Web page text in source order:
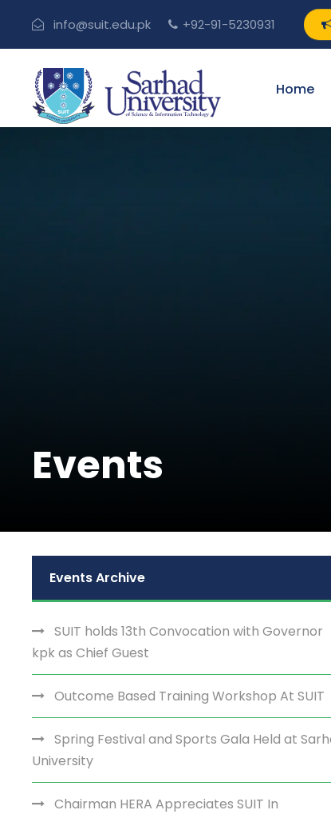
info@suit.edu.pk +92-91-5230931
Home
Events
Events Archive
SUIT holds 13th Convocation with Governor
kpk as Chief Guest
Outcome Based Training Workshop At SUIT
Spring Festival and Sports Gala Held at
University
Chairman HERA Appreciates SUIT In